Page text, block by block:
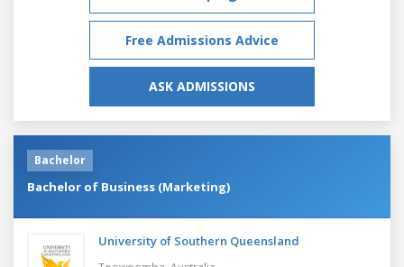
Free Admissions Advice
ASK ADMISSIONS
Bachelor
Bachelor of Business (Marketing)
University of Southern Queensland